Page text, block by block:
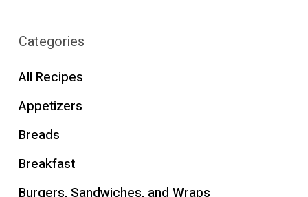
Categories
All Recipes
Appetizers
Breads
Breakfast
Burgers, Sandwiches, and Wraps